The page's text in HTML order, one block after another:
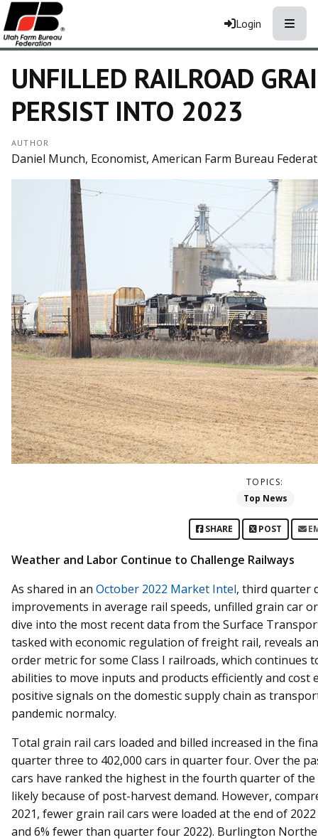
Login
UNFILLED RAILROAD
PERSIST INTO 2023
AUTHOR
Daniel Munch, Economist, American Farm Bureau
TOPICS:
Top News
SHARE POST
Weather and Labor Continue to Challenge Railways
As shared in an October 2022 Market Intel, third quarter
improvements in average rail speeds, unfilled grain car
dive into the most recent data from the Surface
tasked with economic regulation of freight rail, reveals
order metric for some Class I railroads, which continues
abilities to move inputs and products efficiently and cost
positive signals on the domestic supply chain as
pandemic normalcy.
Total grain rail cars loaded and billed increased in the
quarter three to 402,000 cars in quarter four. Over the
cars have ranked the highest in the fourth quarter of
likely because of post-harvest demand. However,
2021, fewer grain rail cars were loaded at the end of
and 6% fewer than quarter four 2022). Burlington